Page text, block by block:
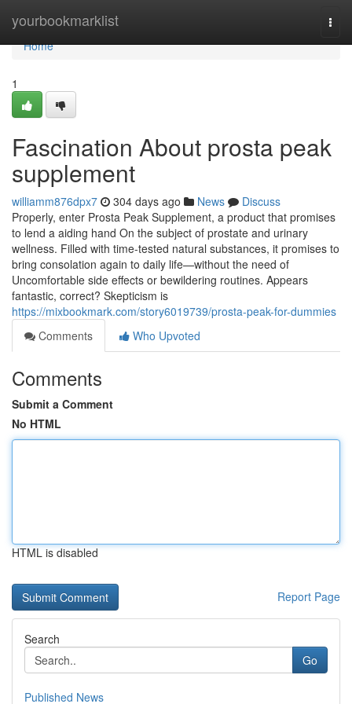
yourbookmarklist
Home
Home
1
Fascination About prosta peak
supplement
williamm876dpx7 304 days ago News
Discuss
Properly, enter Prosta Peak Supplement, a product that promises
to lend a aiding hand On the subject of prostate and urinary
wellness. Filled with time-tested natural substances, it promises to
bring consolation again to daily life—without the need of
Uncomfortable side effects or bewildering routines. Appears
fantastic, correct? Skepticism is
https://mixbookmark.com/story6019739/prosta-peak-for-dummies
Comments
Who Upvoted
Comments
Submit a Comment
No HTML
HTML is disabled
Report Page
Search
Go
Published News